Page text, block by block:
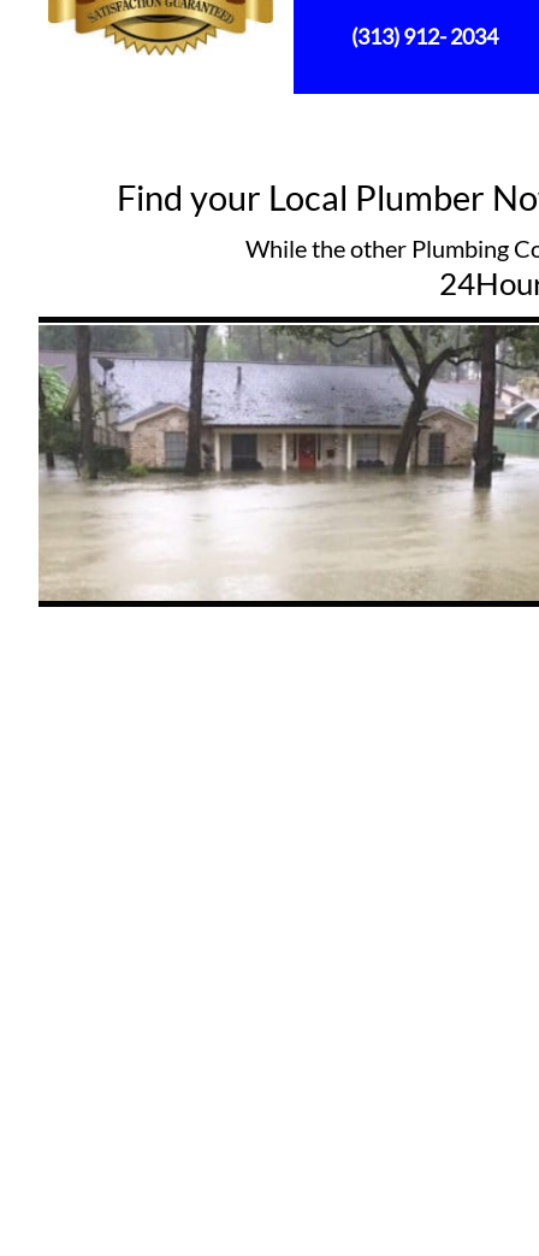
Find your Local Plumber
(313) 912- 2034
While the other Plumbing